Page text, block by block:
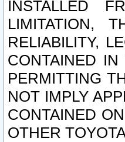
INSTALLED
LIMITATION,
RELIABILITY,
CONTAINED
PERMITTING
NOT IMPLY
CONTAINED
OTHER